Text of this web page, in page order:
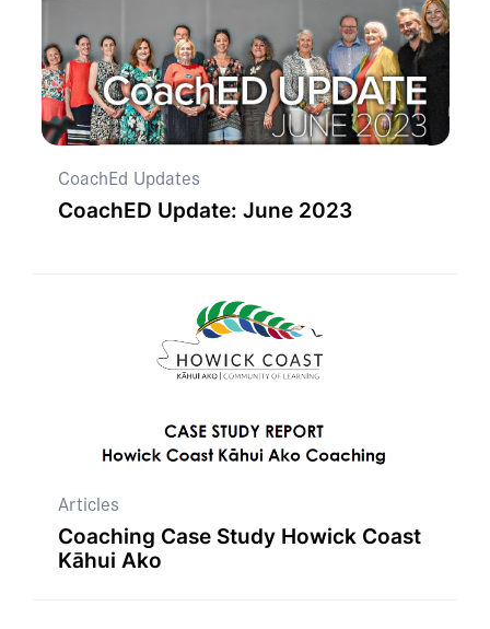
CoachEd Updates
CoachED Update: June 2023
Articles
Coaching Case Study Howick Coast
Kāhui Ako